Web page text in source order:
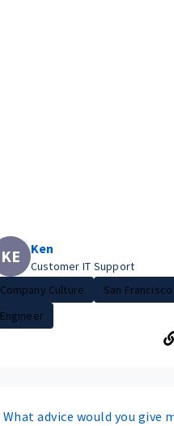
KE Ken
Customer IT Support
Company Culture
San Francisco
Engineer
What advice would you give